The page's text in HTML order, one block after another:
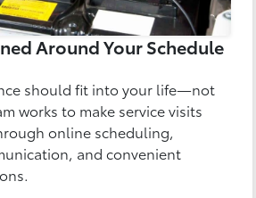
Around Your Schedule
should fit into your life—not
works to make service visits
online scheduling,
and convenient